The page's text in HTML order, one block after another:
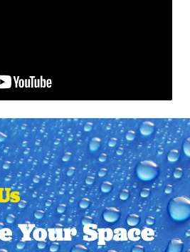
Your Space